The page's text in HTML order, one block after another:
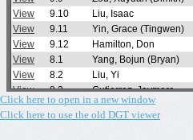
Click here to open in a new window
Click here to use the old DGT viewer